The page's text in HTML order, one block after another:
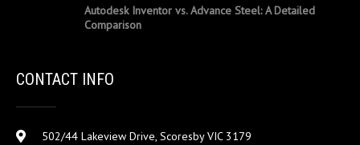
Autodesk Inventor vs. Advance Steel: A Detailed
Comparison
CONTACT INFO
502/44 Lakeview Drive, Scoresby VIC 3179